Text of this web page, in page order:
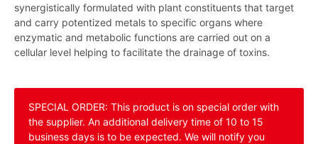
synergistically formulated with plant constituents that target
and carry potentized metals to specific organs where
enzymatic and metabolic functions are carried out on a
cellular level helping to facilitate the drainage of toxins.
SPECIAL ORDER: This product is on special order with
the supplier. An additional delivery time of 10 to 15
business days is to be expected. We will notify you